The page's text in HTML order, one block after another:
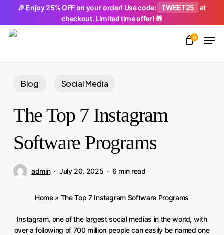
🎉 Enjoy 25% OFF on your order! Use code: TWEET25
at
checkout. Limited time offer! 🎁
main
0
Blog Social Media
The Top 7 Instagram
Software Programs
admin July 20, 2025 6 min read
Home» The Top 7 Instagram Software Programs
Instagram, one of the largest social medias in the world, with
over a following of 700 million people can easily be named one
Close